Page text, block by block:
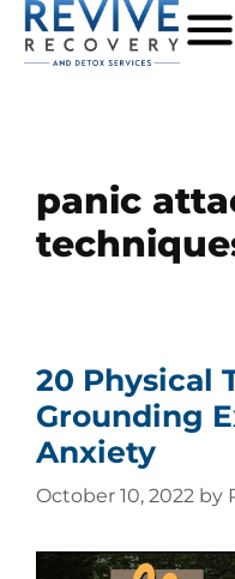
panic
20 Physical
Grounding
Anxiety
October 10, 2022 by